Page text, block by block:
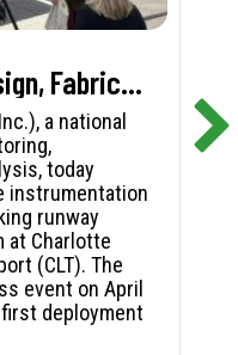
BDI Selected to Design, Fabricate, and Install First-in-Nation Runway Pavement Sensor System at Charlotte Douglas International Airport
a national
today
instrumentation
runway
at Charlotte
(CLT). The
event on April
deployment